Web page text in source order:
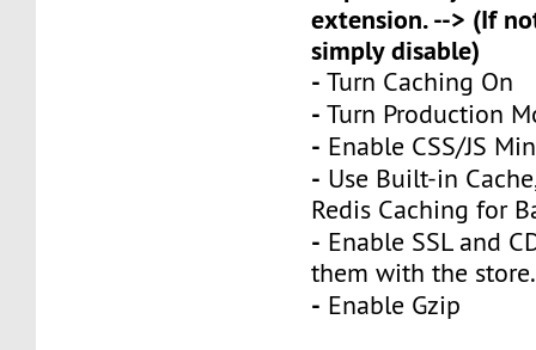
extension. --> (If
simply disable)
- Turn Caching On
- Turn Production
- Enable CSS/JS
- Use Built-in
Redis Caching for
- Enable SSL and
them with the store.
- Enable Gzip